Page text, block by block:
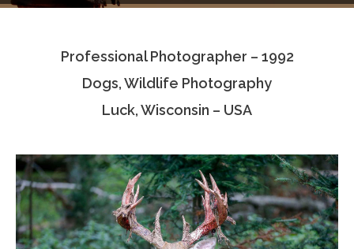
Associate Photographers
Contact Us
Professional Photographer – 1992
Dogs, Wildlife Photography
Luck, Wisconsin – USA